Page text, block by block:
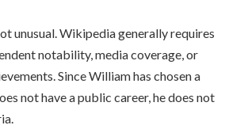
unusual. Wikipedia generally requires
notability, media coverage, or
Since William has chosen a
not have a public career, he does not